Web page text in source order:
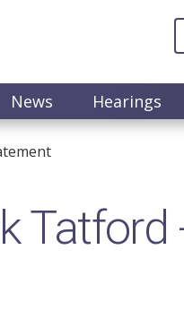
News Hearings
Tatford